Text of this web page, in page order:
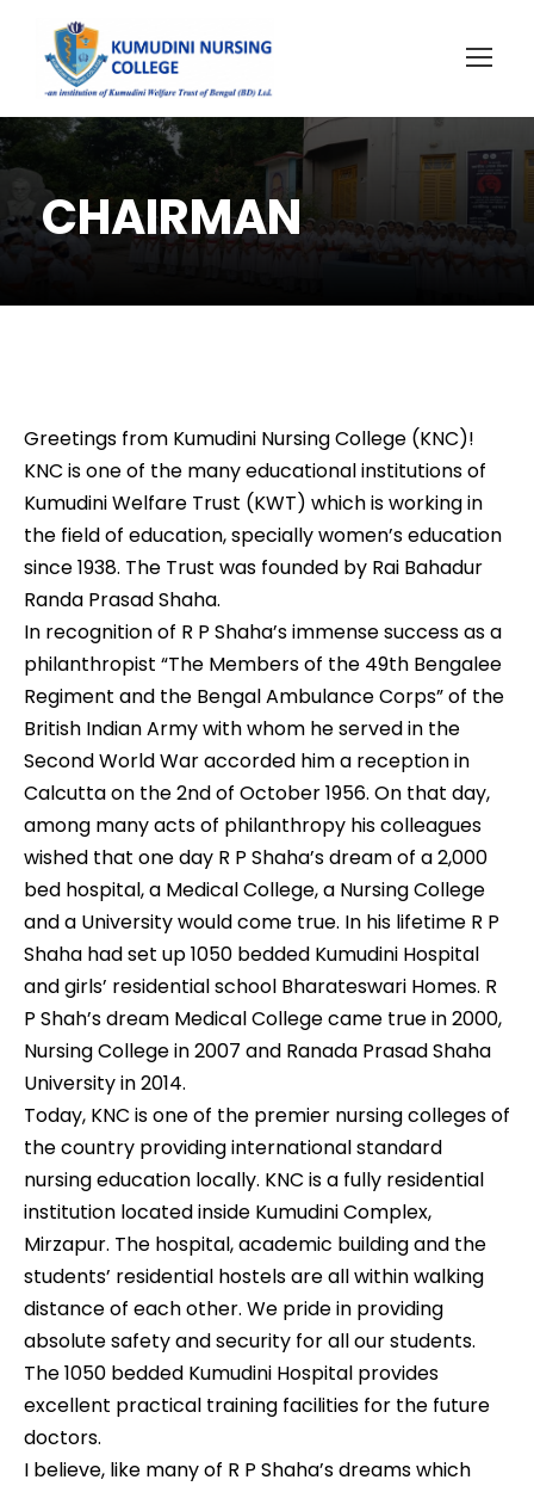
CHAIRMAN
Greetings from Kumudini Nursing College (KNC)!
KNC is one of the many educational institutions of
Kumudini Welfare Trust (KWT) which is working in
the field of education, specially women’s education
since 1938. The Trust was founded by Rai Bahadur
Randa Prasad Shaha.
In recognition of R P Shaha’s immense success as a
philanthropist “The Members of the 49th Bengalee
Regiment and the Bengal Ambulance Corps” of the
British Indian Army with whom he served in the
Second World War accorded him a reception in
Calcutta on the 2nd of October 1956. On that day,
among many acts of philanthropy his colleagues
wished that one day R P Shaha’s dream of a 2,000
bed hospital, a Medical College, a Nursing College
and a University would come true. In his lifetime R P
Shaha had set up 1050 bedded Kumudini Hospital
and girls’ residential school Bharateswari Homes. R
P Shah’s dream Medical College came true in 2000,
Nursing College in 2007 and Ranada Prasad Shaha
University in 2014.
Today, KNC is one of the premier nursing colleges of
the country providing international standard
nursing education locally. KNC is a fully residential
institution located inside Kumudini Complex,
Mirzapur. The hospital, academic building and the
students’ residential hostels are all within walking
distance of each other. We pride in providing
absolute safety and security for all our students.
The 1050 bedded Kumudini Hospital provides
excellent practical training facilities for the future
doctors.
I believe, like many of R P Shaha’s dreams which